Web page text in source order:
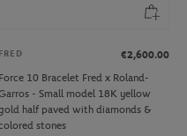
FRED
€2,600.00
Force 10 Bracelet Fred x Roland-
- Small model 18K yellow
half paved with diamonds &
stones